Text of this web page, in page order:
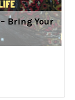
Bring Your